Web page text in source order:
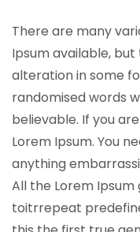
There are many
Ipsum available,
alteration in some
randomised words
believable. If you
Lorem Ipsum. You
anything
All the Lorem
toitrrepeat